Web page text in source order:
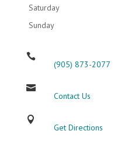
Saturday
Sunday

(905) 873-2077

Contact Us

Get Directions